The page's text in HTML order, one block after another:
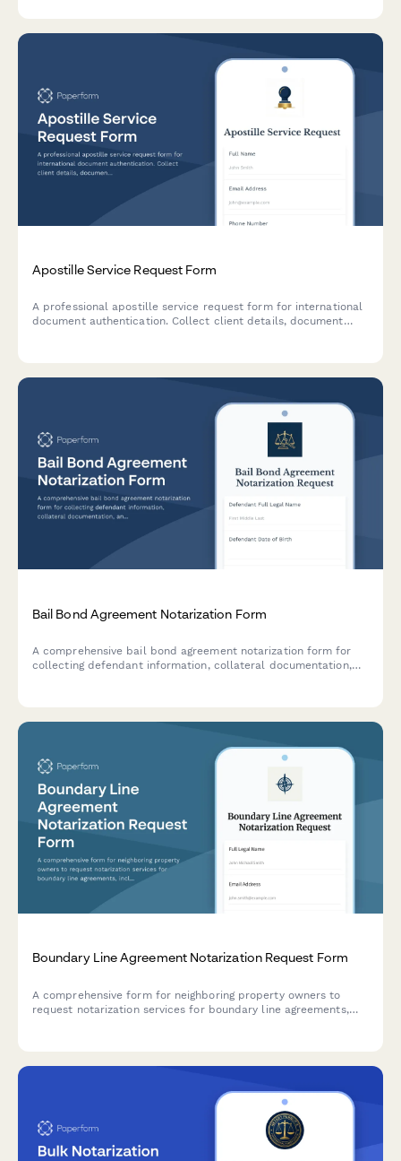
Apostille Service Request Form
A professional apostille service request form for international
document authentication. Collect client details, document
Bail Bond Agreement Notarization Form
A comprehensive bail bond agreement notarization form for
collecting defendant information, collateral documentation,
Boundary Line Agreement Notarization Request Form
A comprehensive form for neighboring property owners to
request notarization services for boundary line agreements,